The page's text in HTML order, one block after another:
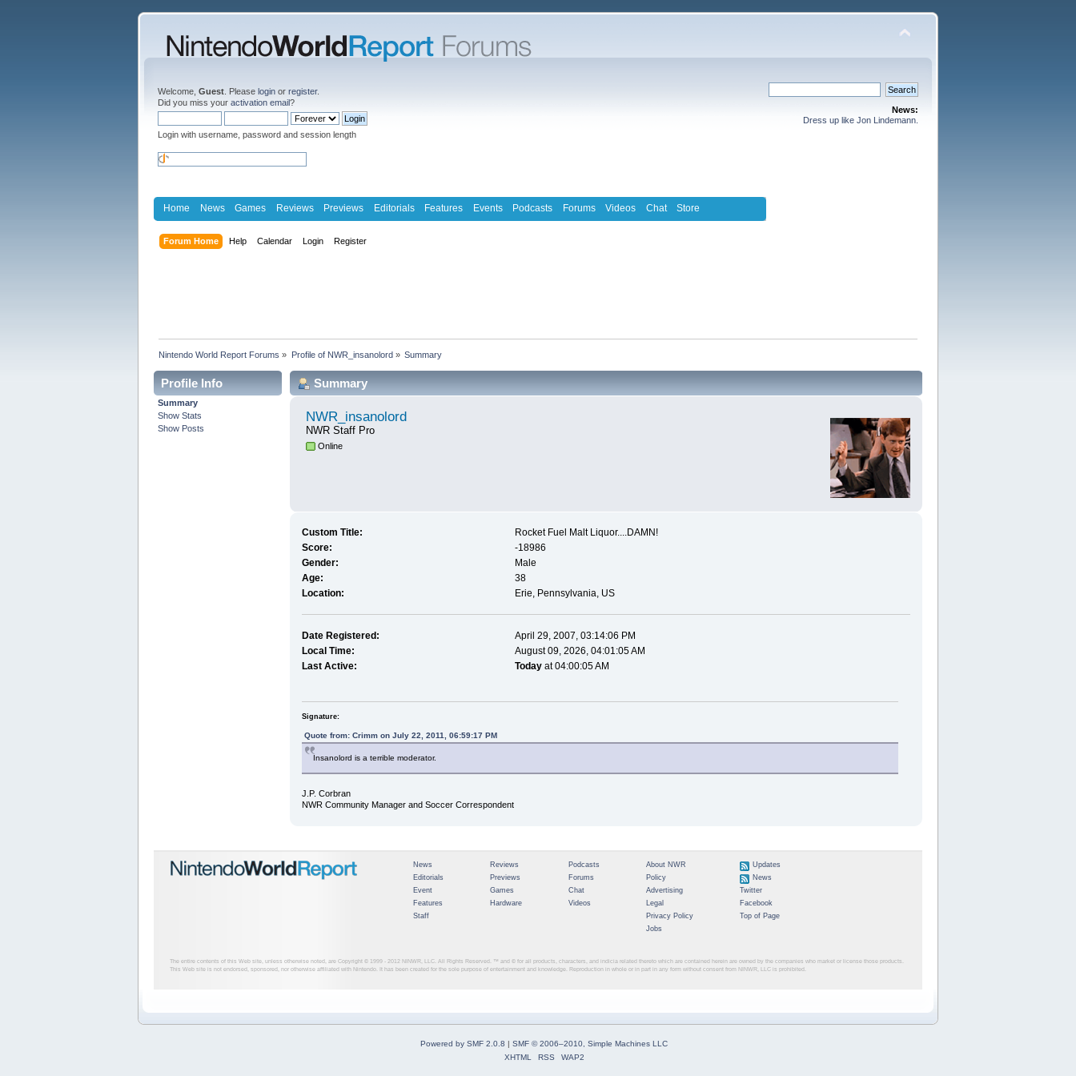
Welcome, Guest . Please login or register.
Did you miss your activation email?
Login with username, password and session length
News:
Dress up like Jon Lindemann.
Home News Games Reviews Previews Editorials Features Events Podcasts Forums Videos Chat Store
Forum Home Help Calendar Login Register
Nintendo World Report Forums » Profile of NWR_insanolord» Summary
Profile Info
Summary
Show Stats
Show Posts
Summary
NWR_insanolord
NWR Staff Pro
Online
Custom Title:
Rocket Fuel Malt Liquor....DAMN!
Score:
-18986
Gender:
Male
Age:
38
Location:
Erie, Pennsylvania, US
Date Registered:
April 29, 2007, 03:14:06 PM
Local Time:
August 09, 2026, 04:01:05 AM
Last Active:
Todayat 04:00:05 AM
Signature:
Quote from: Crimm on July 22, 2011, 06:59:17 PM
Insanolord is a terrible moderator.
J.P. Corbran
NWR Community Manager and Soccer Correspondent
News
Editorials
Event
Features
Staff
Reviews
Previews
Games
Hardware
Podcasts
Forums
Chat
Videos
About NWR
Policy
Advertising
Legal
Privacy Policy
Jobs
Updates
News
Twitter
Facebook
Top of Page
The entire contents of this Web site, unless otherwise noted, are Copyright © 1999 - 2012 NINWR, LLC. All Rights Reserved. ™ and © for all products, characters, and indicia related thereto which are contained herein are owned by the companies who market or license those products.
This Web site is not endorsed, sponsored, nor otherwise affiliated with Nintendo. It has been created for the sole purpose of entertainment and knowledge. Reproduction in whole or in part in any form without consent from NINWR, LLC is prohibited.
Powered by SMF 2.0.8 | SMF © 2006–2010, Simple Machines LLC
XHTML
RSS WAP2